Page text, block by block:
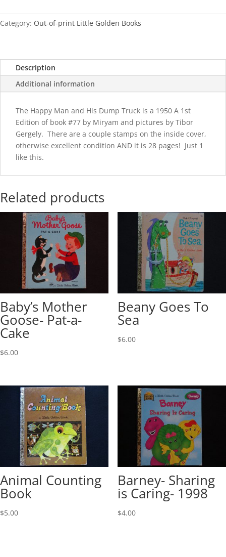
His
A
quantity
Category: Out-of-print Little Golden Books
Description
Additional information
The Happy Man and His Dump Truck is a 1950 A 1st
Edition of book #77 by Miryam and pictures by Tibor
Gergely. There are a couple stamps on the inside cover,
otherwise excellent condition AND it is 28 pages! Just 1
like this.
Related products
Baby’s Mother
Goose- Pat-a-
Cake
$6.00
Beany Goes To
Sea
$6.00
Animal Counting
Book
$5.00
Barney- Sharing
is Caring- 1998
$4.00